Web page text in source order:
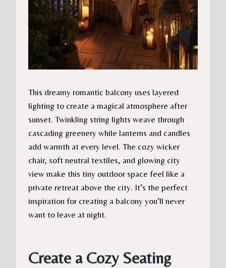
This dreamy romantic balcony uses layered
lighting to create a magical atmosphere after
sunset. Twinkling string lights weave through
cascading greenery while lanterns and candles
add warmth at every level. The cozy wicker
chair, soft neutral textiles, and glowing city
view make this tiny outdoor space feel like a
private retreat above the city. It’s the perfect
inspiration for creating a balcony you’ll never
want to leave at night.
Create a Cozy Seating